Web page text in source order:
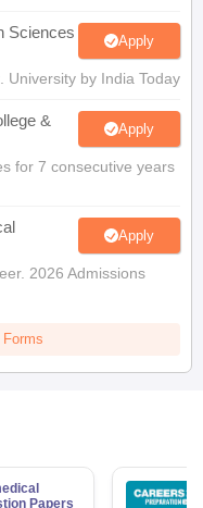
Sciences
Apply
University by India Today
&
Apply
for 7 consecutive years
Apply
2026 Admissions
Papers